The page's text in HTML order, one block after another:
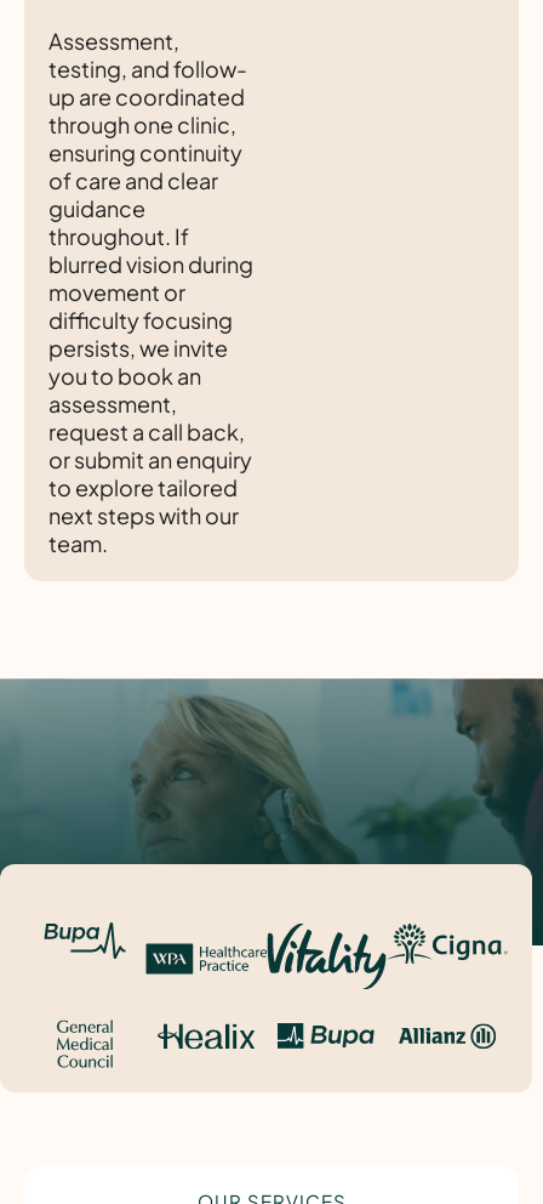
Assessment,
testing, and follow-
up are coordinated
through one clinic,
ensuring continuity
of care and clear
guidance
throughout. If
blurred vision during
movement or
difficulty focusing
persists, we invite
you to book an
assessment,
request a call back,
or submit an enquiry
to explore tailored
next steps with our
team.